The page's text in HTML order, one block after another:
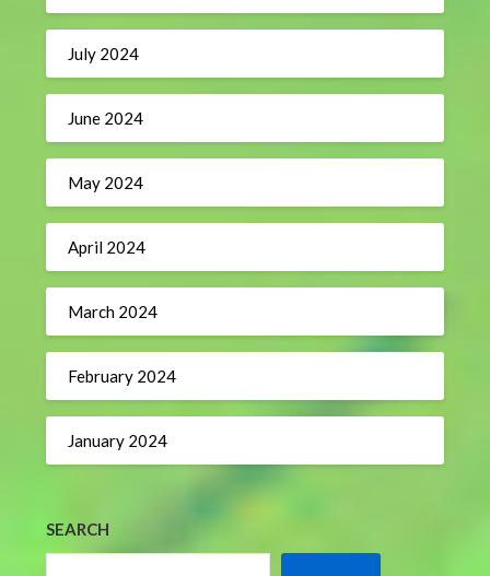
July 2024
June 2024
May 2024
April 2024
March 2024
February 2024
January 2024
SEARCH